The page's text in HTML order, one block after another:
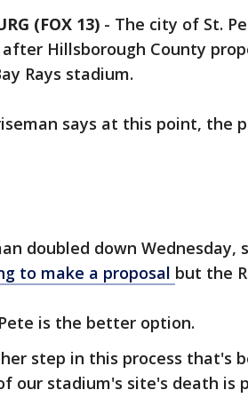
(FOX 13) - The city of St.
Hillsborough County
Rays stadium.
says at this point, the
doubled down Wednesday,
to make a proposal but the
is the better option.
step in this process that's
our stadium's site's death is